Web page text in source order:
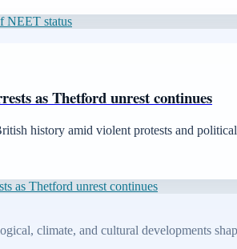
NEET status
as Thetford unrest continues
history amid violent protests and
as Thetford unrest continues
climate, and cultural developments